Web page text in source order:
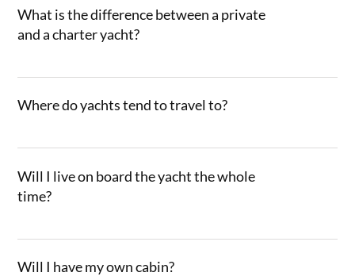
What is the difference between a private
and a charter yacht?
Where do yachts tend to travel to?
Will I live on board the yacht the whole
time?
Will I have my own cabin?